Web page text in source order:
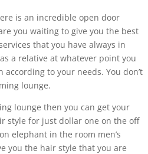
is an incredible open door
you waiting to give you the best
that you have always in
a relative at whatever point you
to your needs. You don’t
lounge.
lounge then you can get your
style for just dollar one on the off
elephant in the room men’s
you the hair style that you are